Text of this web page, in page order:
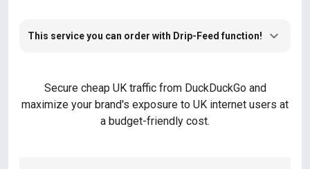
This service you can order with Drip-Feed function!
Secure cheap UK traffic from DuckDuckGo and
maximize your brand's exposure to UK internet users at
a budget-friendly cost.